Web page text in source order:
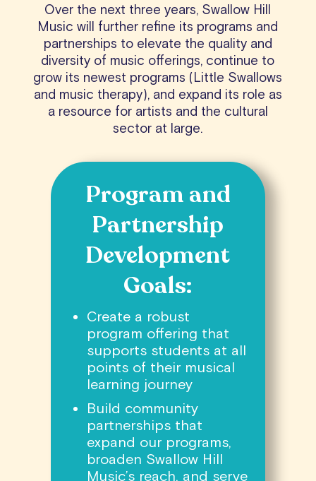
Over the next three years, Swallow Hill
Music will further refine its programs and
partnerships to elevate the quality and
diversity of music offerings, continue to
grow its newest programs (Little Swallows
and music therapy), and expand its role as
a resource for artists and the cultural
sector at large.
Program and
Partnership
Development
Goals:
Create a robust
program offering that
supports students at all
points of their musical
learning journey
Build community
partnerships that
expand our programs,
broaden Swallow Hill
Music’s reach, and serve